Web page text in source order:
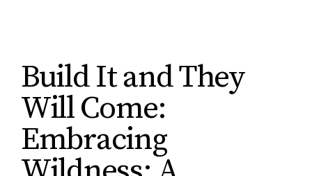
Build It and They
Will Come:
Embracing